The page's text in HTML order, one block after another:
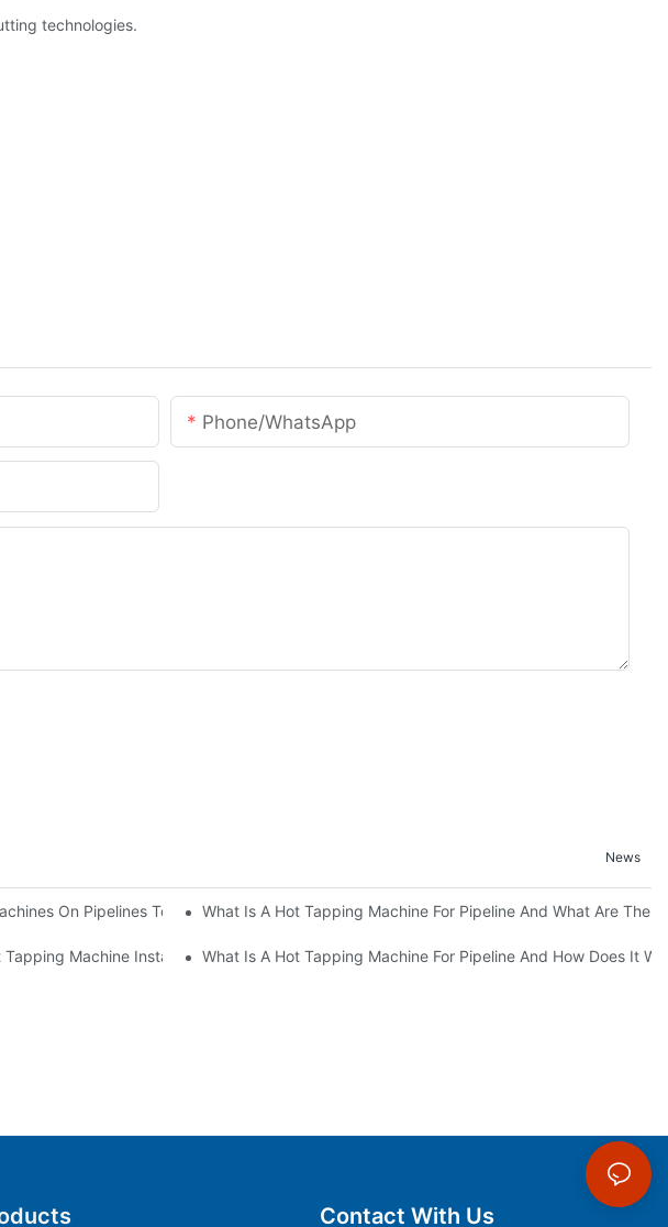
technologies.
Phone/whatsApp
News
On Pipelines To Optimize Cost And ROIWhat Is A Hot Tapping Machine For Pipeline And What Are The
Machine Installation In PipelinesWhat Is A Hot Tapping Machine For Pipeline And How Does It
Contact With Us